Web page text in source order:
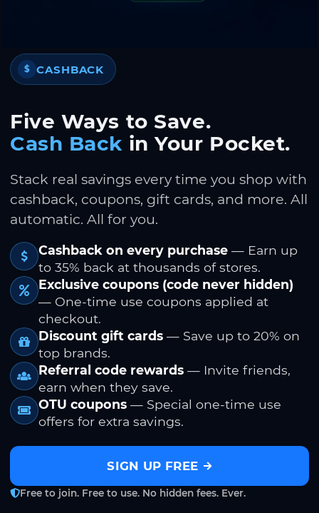
$ CASHBACK
Five Ways to Save.
Cash Back in Your Pocket.
Stack real savings every time you shop with
cashback, coupons, gift cards, and more. All
automatic. All for you.
Cashback on every purchase — Earn up
to 35% back at thousands of stores.
Exclusive coupons (code never hidden)
— One-time use coupons applied at
checkout.
Discount gift cards — Save up to 20% on
top brands.
Referral code rewards — Invite friends,
earn when they save.
OTU coupons — Special one-time use
offers for extra savings.
SIGN UP FREE
Free to join. Free to use. No hidden fees. Ever.